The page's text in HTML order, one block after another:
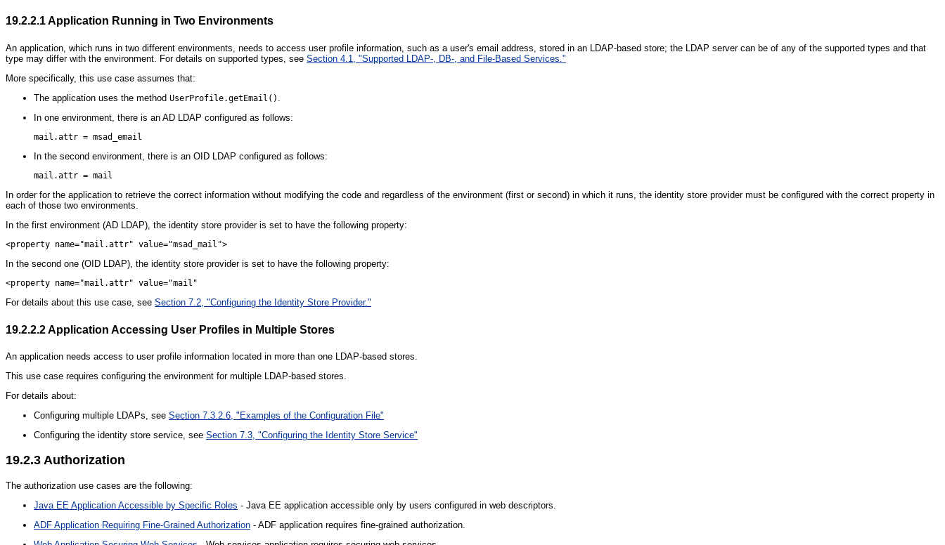
19.2.2.1Application Running in Two Environments
An application, which runs in two different environments, needs to access user profile information, such as a user's email address, stored in an LDAP-based store; the LDAP server can be of any of the supported types and that
type may differ with the environment. For details on supported types, see Section 4.1, "Supported LDAP-, DB-, and File-Based Services."
More specifically, this use case assumes that:
The application uses the method UserProfile.getEmail()
In one environment, there is an AD LDAP configured as follows:
In the second environment, there is an OID LDAP configured as follows:
In order for the application to retrieve the correct information without modifying the code and regardless of the environment (first or second) in which it runs, the identity store provider must be configured with the correct property in
each of those two environments.
In the first environment (AD LDAP), the identity store provider is set to have the following property:
In the second one (OID LDAP), the identity store provider is set to have the following property:
For details about this use case, see Section 7.2, "Configuring the Identity Store Provider."
19.2.2.2 Application Accessing User Profiles in Multiple Stores
An application needs access to user profile information located in more than one LDAP-based stores.
This use case requires configuring the environment for multiple LDAP-based stores.
For details about:
Configuring multiple LDAPs, see Section 7.3.2.6, "Examples of the Configuration File"
Configuring the identity store service, see Section 7.3, "Configuring the Identity Store Service"
19.2.3 Authorization
The authorization use cases are the following:
Java EE Application Accessible by Specific Roles - Java EE application accessible only by users configured in web descriptors.
ADF Application Requiring Fine-Grained Authorization - ADF application requires fine-grained authorization.